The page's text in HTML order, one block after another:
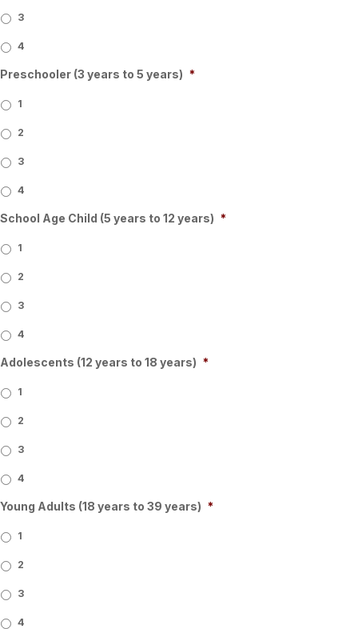
3
4
Preschooler (3 years to 5 years) *
1
2
3
4
School Age Child (5 years to 12 years) *
1
2
3
4
Adolescents (12 years to 18 years) *
1
2
3
4
Young Adults (18 years to 39 years) *
1
2
3
4